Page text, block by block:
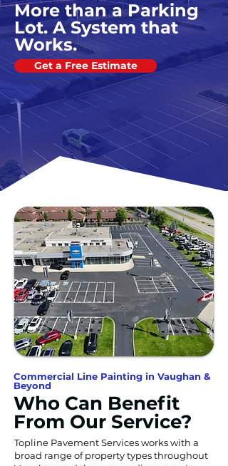
More than a Parking
Lot. A System that
Works.
Get a Free Estimate
Commercial Line Painting in Vaughan &
Beyond
Who Can Benefit
From Our Service?
Topline Pavement Services works with a
broad range of property types throughout